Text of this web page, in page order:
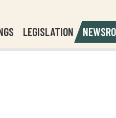
LEGISLATION